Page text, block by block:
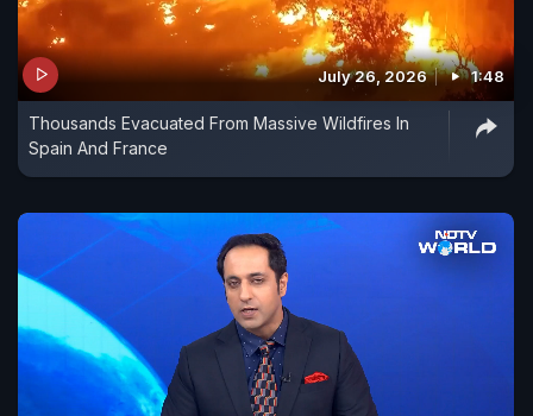
July 26, 2026 1:48
Thousands Evacuated From Massive Wildfires In
Spain And France